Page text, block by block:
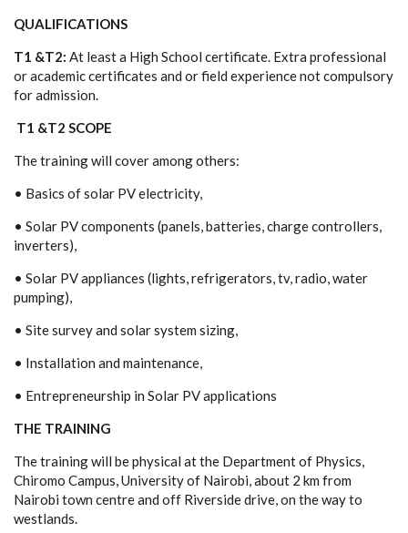
QUALIFICATIONS
T1 &T2: At least a High School certificate. Extra professional
or academic certificates and or field experience not compulsory
for admission.
T1 &T2 SCOPE
The trainingwill coveramongothers:
• Basics ofsolar PVelectricity,
• Solar PV components (panels,batteries, chargecontrollers,
inverters),
• Solar PVappliances (lights, refrigerators, tv, radio,water
pumping),
• Site surveyand solar system sizing,
• Installation and maintenance,
• Entrepreneurship in Solar PVapplications
THE TRAINING
The training will be physical at the Department of Physics,
Chiromo Campus, University of Nairobi, about 2 km from
Nairobi town centre and off Riverside drive, on the way to
westlands.